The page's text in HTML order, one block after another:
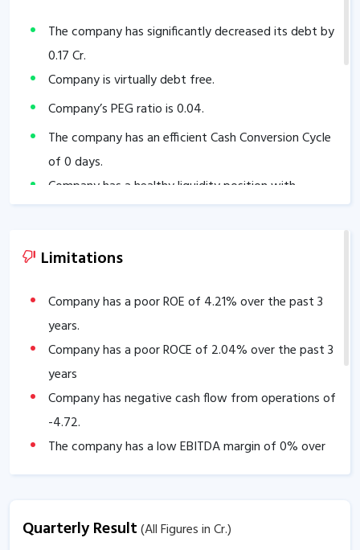
The company has significantly decreased its debt by
0.17Cr.
Company is virtually debt free.
Company’s PEG ratio is0.04.
The company has an efficient Cash Conversion Cycle
of0days.
Company has a healthy liquidity position with
current ratio of22.54.
72.81%.
Limitations
Company has a poor ROE of 4.21% over the past 3
years.
Company has a poor ROCE of 2.04% over the past 3
years
Company has negative cash flow from operations of
-4.72.
The company has a low EBITDA margin of0% over
the past 5 years.
Quarterly Result(All Figures in Cr.)